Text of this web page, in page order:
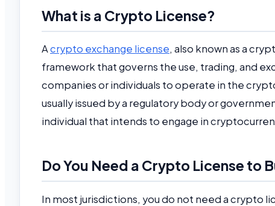
What is a Crypto License?
Acrypto exchange license, also known as a
framework that governs the use, trading, and
companies or individuals to operate in the
usually issued by a regulatory body or
individual that intends to engage in
Do You Need a Crypto License to
In most jurisdictions, you do not need a crypto